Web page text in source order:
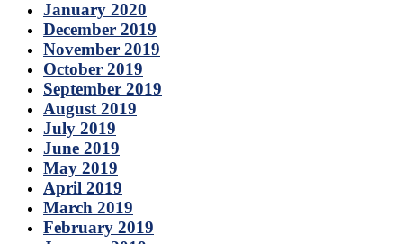
January 2020
December 2019
November 2019
October 2019
September 2019
August 2019
July 2019
June 2019
May 2019
April 2019
March 2019
February 2019